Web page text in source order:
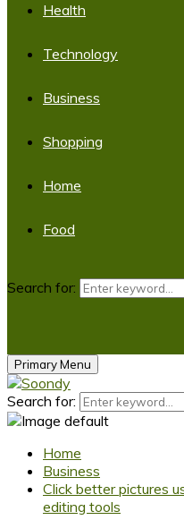
Health
Technology
Business
Shopping
Home
Food
Search for:
Primary Menu
Search for:
Home
Business
Click better pictures
editing tools